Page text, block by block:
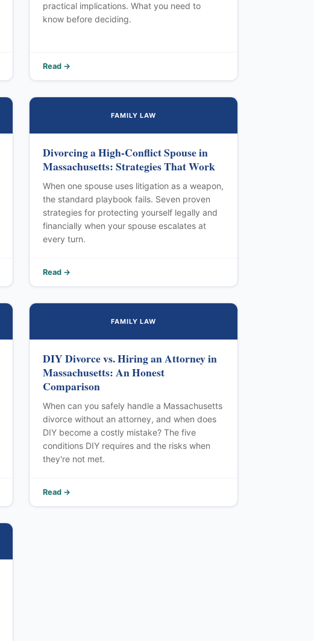
practical implications. What you need to
know before deciding.
Read →
FAMILY LAW
Divorcing a High-Conflict Spouse in
Massachusetts: Strategies That Work
When one spouse uses litigation as a weapon,
the standard playbook fails. Seven proven
strategies for protecting yourself legally and
financially when your spouse escalates at
every turn.
Read →
FAMILY LAW
DIY Divorce vs. Hiring an Attorney in
Massachusetts: An Honest
Comparison
When can you safely handle a Massachusetts
divorce without an attorney, and when does
DIY become a costly mistake? The five
conditions DIY requires and the risks when
they're not met.
Read →